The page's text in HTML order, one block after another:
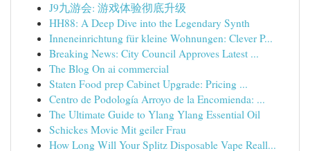
J9九游会: 游戏体验彻底升级
HH88: A Deep Dive into the Legendary Synth
Inneneinrichtung für kleine Wohnungen: Clever P...
Breaking News: City Council Approves Latest ...
The Blog On ai commercial
Staten Food prep Cabinet Upgrade: Pricing ...
Centro de Podología Arroyo de la Encomienda: ...
The Ultimate Guide to Ylang Ylang Essential Oil
Schickes Movie Mit geiler Frau
How Long Will Your Splitz Disposable Vape Reall...